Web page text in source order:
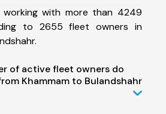
with more than 4249
to 2655 fleet owners in
of active fleet owners do
Khammam to Bulandshahr